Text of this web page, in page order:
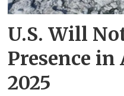
U.S. Will
Presence
2025